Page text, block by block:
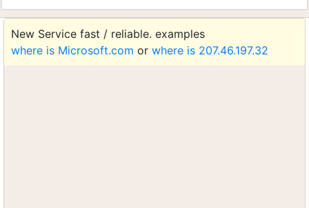
New Service fast / reliable. examples
where is Microsoft.com or where is 207.46.197.32